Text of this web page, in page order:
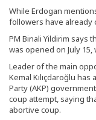
While Erdogan
followers have already
PM Binali Yildirim says
was opened on July
Leader of the main
Kemal Kılıçdaroğlu
Party (AKP)
coup attempt, saying
abortive coup.